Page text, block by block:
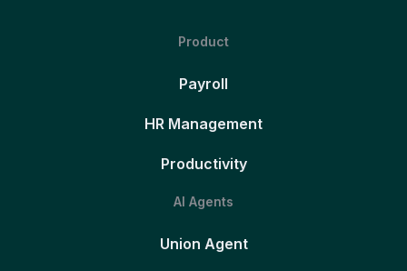
Product
Payroll
HR Management
Productivity
AI Agents
Union Agent